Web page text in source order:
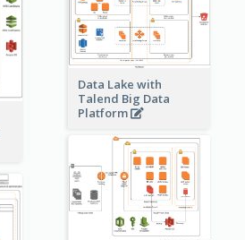
Data Lake with
Talend Big Data
Platform